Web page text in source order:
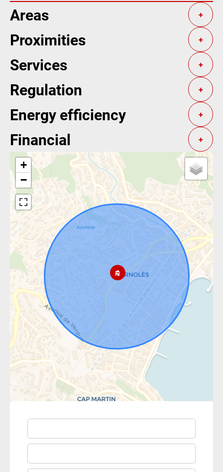
Areas +
Proximities +
Services +
Regulation +
Energy efficiency +
Financial +
+
−